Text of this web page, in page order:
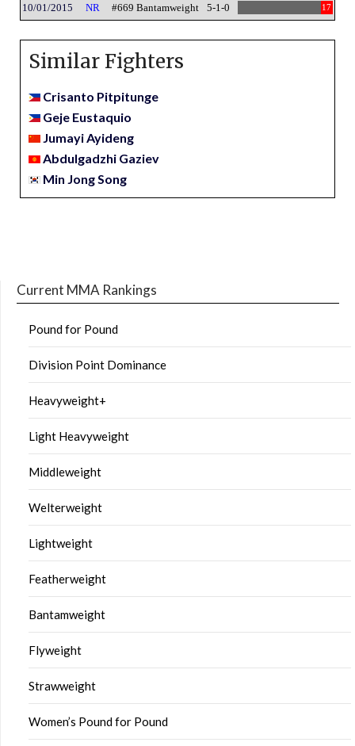
10/01/2015 NR #669 Bantamweight 5-1-0 17
Similar Fighters
Crisanto Pitpitunge
Geje Eustaquio
Jumayi Ayideng
Abdulgadzhi Gaziev
Min Jong Song
Current MMA Rankings
Pound for Pound
Division Point Dominance
Heavyweight+
Light Heavyweight
Middleweight
Welterweight
Lightweight
Featherweight
Bantamweight
Flyweight
Strawweight
Women’s Pound for Pound